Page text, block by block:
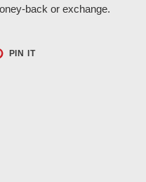
back or exchange.
PIN ITPIN